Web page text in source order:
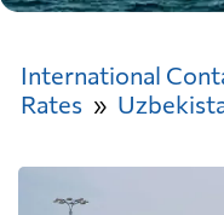
International
Rates